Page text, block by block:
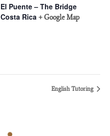
El Puente – The Bridge
Costa Rica + Google Map
English Tutoring